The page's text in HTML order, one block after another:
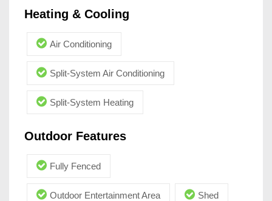
Heating & Cooling
Air Conditioning
Split-System Air Conditioning
Split-System Heating
Outdoor Features
Fully Fenced
Outdoor Entertainment Area Shed